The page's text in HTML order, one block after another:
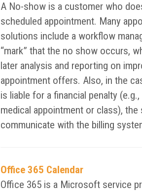
A No-show is a customer who
scheduled appointment. Many
solutions include a workflow
“mark” that the no show occurs,
later analysis and reporting on
appointment offers. Also, in the
is liable for a financial penalty
medical appointment or class), the
communicate with the billing
Office 365 Calendar
Office 365 is a Microsoft service